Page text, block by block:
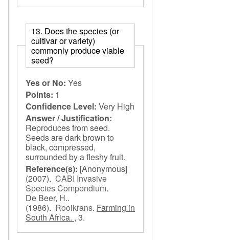
13. Does the species (or
cultivar or variety)
commonly produce viable
seed?
Yes or No: Yes
Points: 1
Confidence Level: Very High
Answer / Justification:
Reproduces from seed.
Seeds are dark brown to
black, compressed,
surrounded by a fleshy fruit.
Reference(s): [Anonymous]
(2007). CABI Invasive
Species Compendium.
De Beer, H..
(1986). Rooikrans. Farming in
South Africa. , 3.